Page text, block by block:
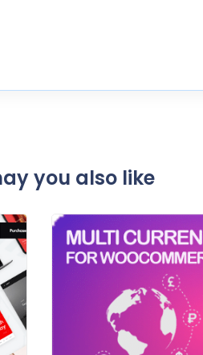
you also like